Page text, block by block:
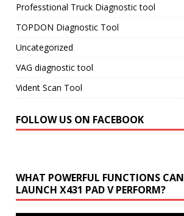
Professtional Truck Diagnostic tool
TOPDON Diagnostic Tool
Uncategorized
VAG diagnostic tool
Vident Scan Tool
FOLLOW US ON FACEBOOK
WHAT POWERFUL FUNCTIONS CAN
LAUNCH X431 PAD V PERFORM?